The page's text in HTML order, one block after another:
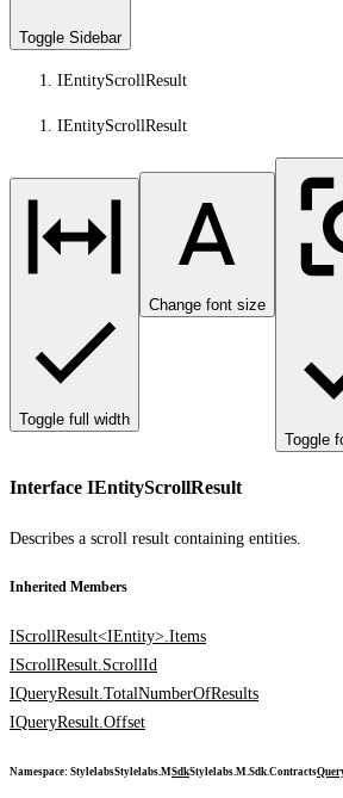
Toggle Sidebar
IEntityScrollResult
IEntityScrollResult
Toggle full width
Change font size
Toggle
Interface IEntityScrollResult
Describes a scroll result containing entities.
Inherited Members
IScrollResult<IEntity>.Items
IScrollResult.ScrollId
IQueryResult.TotalNumberOfResults
IQueryResult.Offset
Namespace: StylelabsStylelabs.MSdkStylelabs.M.Sdk.Contracts